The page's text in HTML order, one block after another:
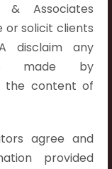
& Associates
or solicit clients
disclaim any
made by
the content of
agree and
provided